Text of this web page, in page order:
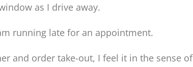
as I drive away.
running late for an appointment.
and order take-out, I feel it in the sense of